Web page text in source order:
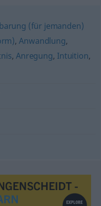
(für jemanden)
,Anwandlung,
,Anregung, Intuition,